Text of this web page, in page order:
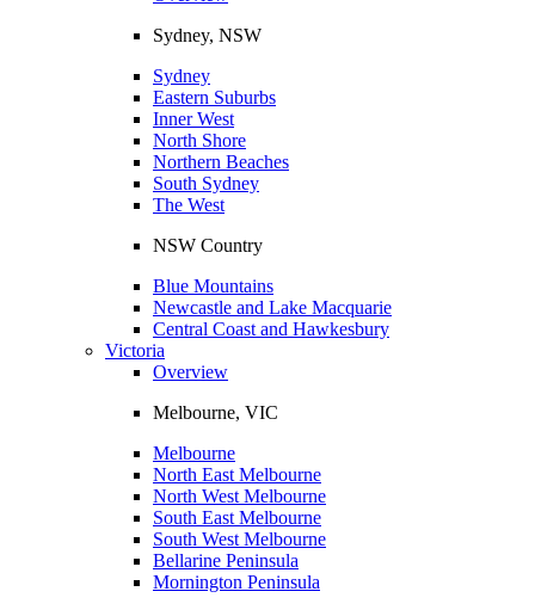
Sydney, NSW
Sydney
Eastern Suburbs
Inner West
North Shore
Northern Beaches
South Sydney
The West
NSW Country
Blue Mountains
Newcastle and Lake Macquarie
Central Coast and Hawkesbury
Victoria
Overview
Melbourne, VIC
Melbourne
North East Melbourne
North West Melbourne
South East Melbourne
South West Melbourne
Bellarine Peninsula
Mornington Peninsula